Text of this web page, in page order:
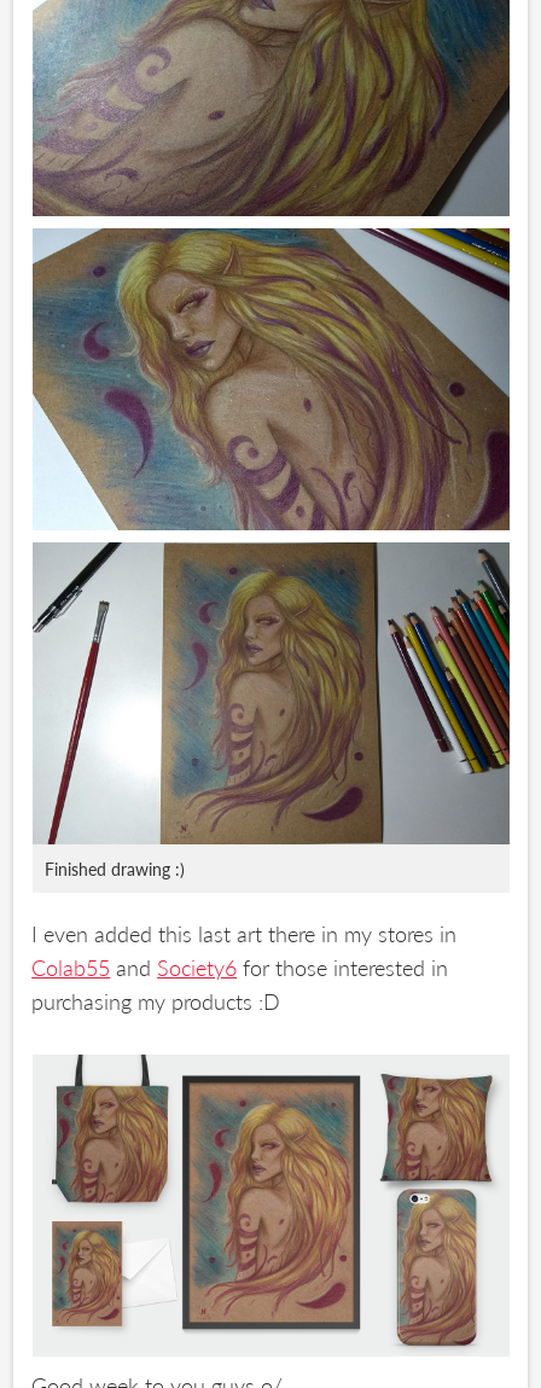
Finished drawing :)
I even added this last art there in my stores in
Colab55 and Society6 for those interested in
purchasing my products :D